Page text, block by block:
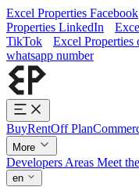
Excel Properties Facebook
Properties LinkedIn
TikTok
Excel Properties
whatsapp number
BuyRentOff Plan
More
Developers Areas Meet
en